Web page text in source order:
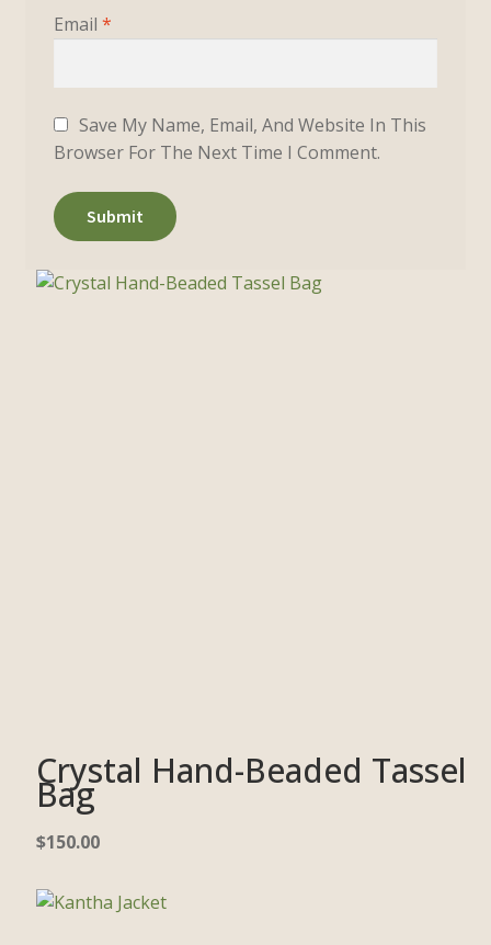
Email *
Save My Name, Email, And Website In This
Browser For The Next Time I Comment.
Crystal Hand-Beaded Tassel
Bag
$150.00